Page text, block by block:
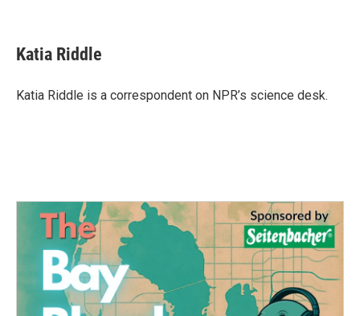
e
b
o
t
t
r
k
e
I
i
l
Katia Riddle
Katia Riddle is a correspondent on NPR’s science desk.